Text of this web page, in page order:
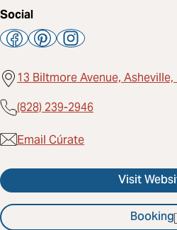
Social
13 Biltmore Avenue, Asheville,
(828) 239-2946
Email Cúrate
Visit
Booking